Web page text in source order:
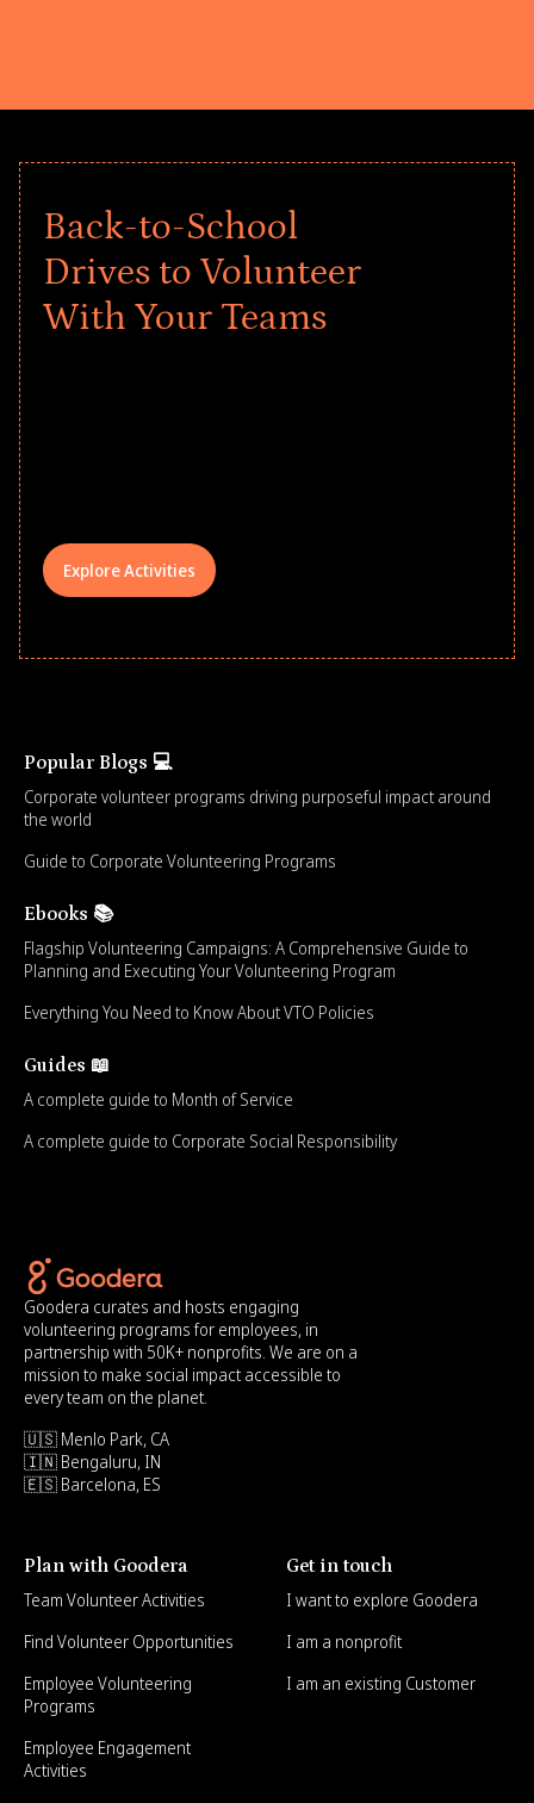
Back-to-School
Drives to Volunteer
With Your Teams
Explore Activities
Popular Blogs 💻
Corporate volunteer programs driving purposeful impact around
the world
Guide to Corporate Volunteering Programs
Ebooks 📚
Flagship Volunteering Campaigns: A Comprehensive Guide to
Planning and Executing Your Volunteering Program
Everything You Need to Know About VTO Policies
Guides 📖
A complete guide to Month of Service
A complete guide to Corporate Social Responsibility
Goodera curates and hosts engaging
volunteering programs for employees, in
partnership with 50K+ nonprofits. We are on a
mission to make social impact accessible to
every team on the planet.
🇺🇸 Menlo Park, CA
🇮🇳 Bengaluru, IN
🇪🇸 Barcelona, ES
Plan with Goodera
Team Volunteer Activities
Find Volunteer Opportunities
Employee Volunteering
Programs
Employee Engagement
Activities
Get in touch
I want to explore Goodera
I am a nonprofit
I am an existing Customer